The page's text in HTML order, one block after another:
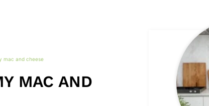
mac and cheese
MAC AND